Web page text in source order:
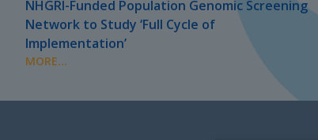
NHGRI-Funded Population Genomic Screening
Network to Study ‘Full Cycle of
Implementation’
MORE...